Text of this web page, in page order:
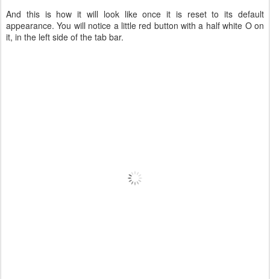
And this is how it will look like once it is reset to its default
appearance. You will notice a little red button with a half white O on
it, in the left side of the tab bar.